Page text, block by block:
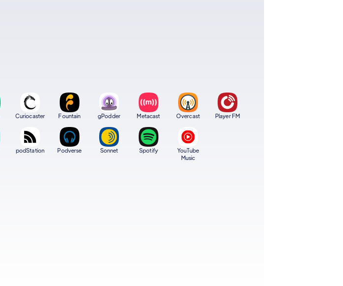
Curiocaster Fountain gPodder Metacast Overcast Player FM
podStation Podverse Sonnet Spotify
YouTube
Music